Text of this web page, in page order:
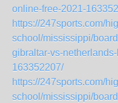
online-free-2021-
https://247sports.com/
school/mississippi/
gibraltar-vs-
163352207/
https://247sports.com/
school/mississippi/